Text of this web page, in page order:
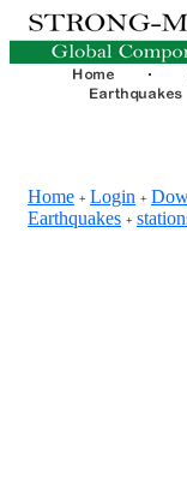
Home + Login +
Earthquakes +